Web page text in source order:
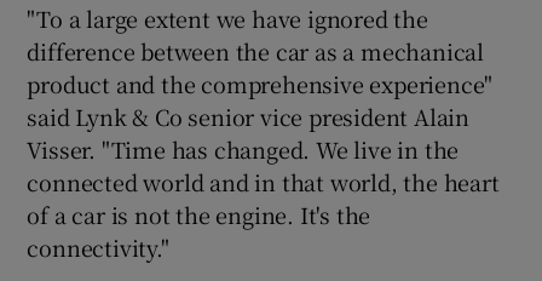
"To a large extent we have ignored the
difference between the car as a mechanical
product and the comprehensive experience"
said Lynk & Co senior vice president Alain
Visser. "Time has changed. We live in the
connected world and in that world, the heart
of a car is not the engine. It's the
connectivity."